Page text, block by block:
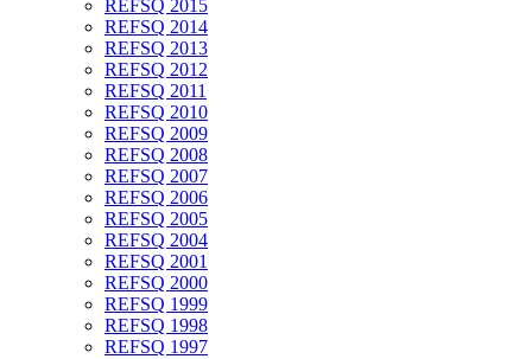
REFSQ 2015
REFSQ 2014
REFSQ 2013
REFSQ 2012
REFSQ 2011
REFSQ 2010
REFSQ 2009
REFSQ 2008
REFSQ 2007
REFSQ 2006
REFSQ 2005
REFSQ 2004
REFSQ 2001
REFSQ 2000
REFSQ 1999
REFSQ 1998
REFSQ 1997